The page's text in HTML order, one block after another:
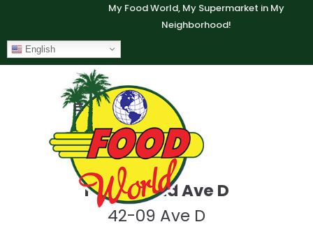
My Food World, My Supermarket in My
Neighborhood!
English
Food World Ave D
42-09 Ave D